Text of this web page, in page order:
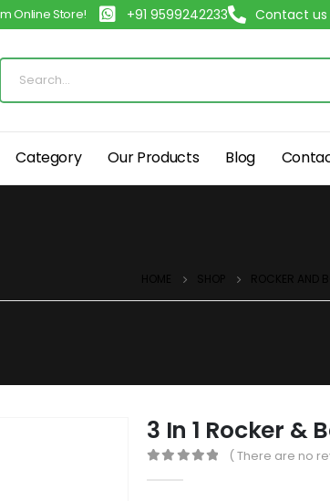
Online Store! +91 9599242233 Contact us
Category Our Products Blog
3 In 1 Rocker &
( There are no